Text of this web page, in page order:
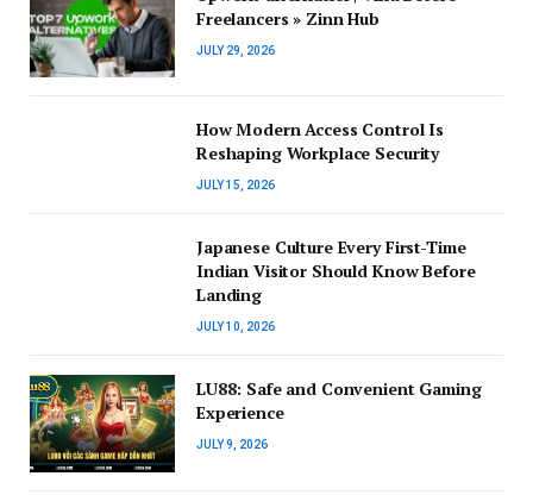
Freelancers » Zinn Hub
JULY 29, 2026
How Modern Access Control Is
Reshaping Workplace Security
JULY 15, 2026
Japanese Culture Every First-Time
Indian Visitor Should Know Before
Landing
JULY 10, 2026
LU88: Safe and Convenient Gaming
Experience
JULY 9, 2026